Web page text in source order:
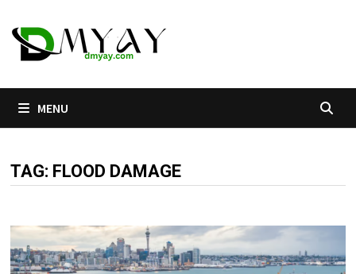
to
content
MENU
TAG: FLOOD DAMAGE